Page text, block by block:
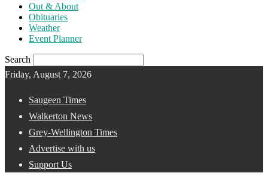
Out & About
Obituaries
Weather
Event Planner
Search
Friday, August 7, 2026
Saugeen Times
Walkerton News
Grey-Wellington Times
Advertise with us
Support Us